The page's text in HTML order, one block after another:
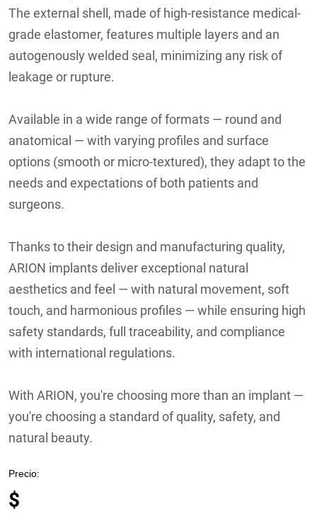
The external shell, made of high-resistance medical-
grade elastomer, features multiple layers and an
autogenously welded seal, minimizing any risk of
leakage or rupture.
Available in a wide range of formats — round and
anatomical — with varying profiles and surface
options (smooth or micro-textured), they adapt to the
needs and expectations of both patients and
surgeons.
Thanks to their design and manufacturing quality,
ARION implants deliver exceptional natural
aesthetics and feel — with natural movement, soft
touch, and harmonious profiles — while ensuring high
safety standards, full traceability, and compliance
with international regulations.
With ARION, you're choosing more than an implant —
you're choosing a standard of quality, safety, and
natural beauty.
Precio:
$